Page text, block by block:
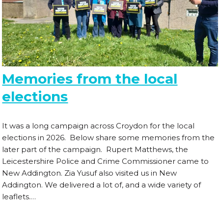
Memories from the local
elections
It was a long campaign across Croydon for the local
elections in 2026. Below share some memories from the
later part of the campaign. Rupert Matthews, the
Leicestershire Police and Crime Commissioner came to
New Addington. Zia Yusuf also visited us in New
Addington. We delivered a lot of, and a wide variety of
leaflets.…